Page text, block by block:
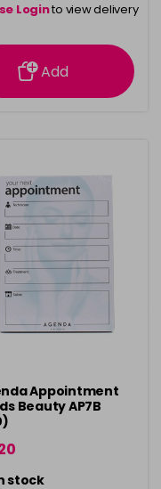
Loginto view delivery
information
Add
Appointment
Beauty AP7B
stock